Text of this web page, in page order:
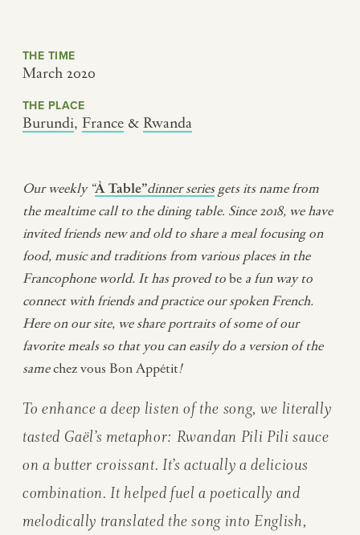
THE TIME
March 2020
THE PLACE
Burundi, France & Rwanda
Our weekly “À Table”dinner seriesgets its name from
the mealtime call to the dining table. Since 2018, we have
invited friends new and old to share a mealfocusing on
food, music and traditions from various places in the
Francophone world. It has proved to be a fun way to
connect with friends and practice our spoken French.
Here on our site, we share portraits of some of our
favorite meals so that you can easily do a version of the
samechez vous Bon Appétit!
To enhance a deep listen of the song, we literally
tasted Gaël’s metaphor: Rwandan Pili Pili sauce
on a butter croissant. It’s actually a delicious
combination. It helped fuel a poetically and
melodically translated the song into English,